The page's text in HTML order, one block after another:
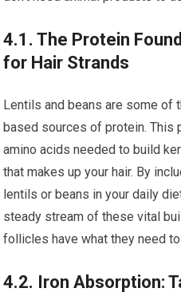
4.1. The Protein
for Hair Strands
Lentils and beans are some of
based sources of protein. This
amino acids needed to build
that makes up your hair. By
lentils or beans in your daily
steady stream of these vital
follicles have what they need
4.2. Iron Absorption: